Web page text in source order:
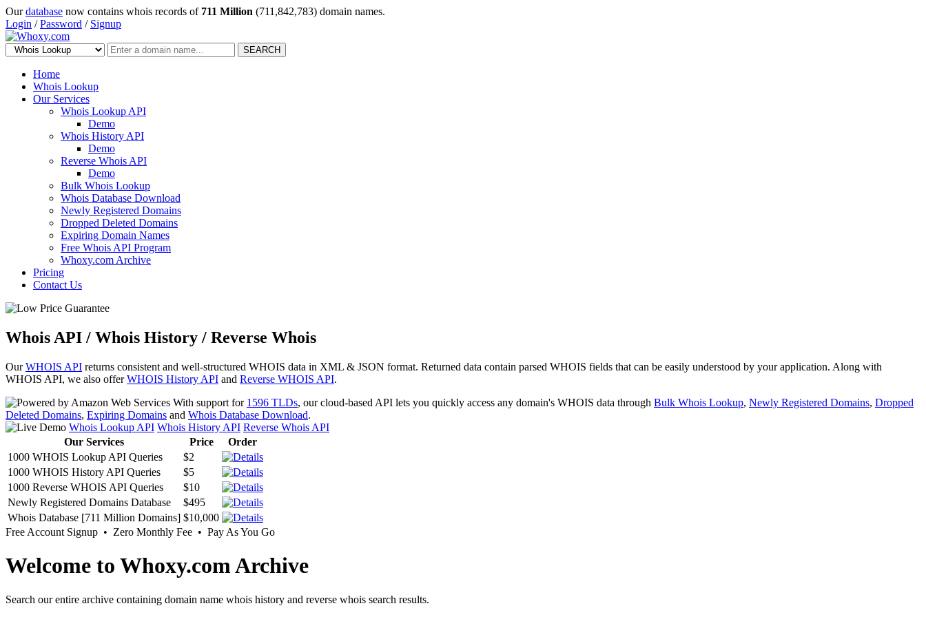
Ourdatabase now contains whois records of 711 Million (711,842,783) domain names.
Login /Password / Signup
SEARCH
Home
Whois Lookup
Our Services
Whois Lookup API
Demo
Whois History API
Demo
Reverse Whois API
Demo
Bulk Whois Lookup
Whois Database Download
Newly Registered Domains
Dropped Deleted Domains
Expiring Domain Names
Free Whois API Program
Whoxy.com Archive
Pricing
Contact Us
Whois API / Whois History / Reverse Whois
OurWHOIS API returns consistent and well-structured WHOIS data in XML & JSON format. Returned data contain parsed WHOIS fields that can be easily understood by your application. Along with
WHOIS API, we also offerWHOIS History API and Reverse WHOIS API.
With support for 1596 TLDs, our cloud-based API lets you quickly access any domain's WHOIS data through Bulk Whois Lookup, Newly Registered Domains, Dropped
Deleted Domains, Expiring Domains and Whois Database Download.
Whois Lookup API Whois History API Reverse Whois API
Our Services
Price
Order
1000 WHOIS Lookup API Queries
$2
1000 WHOIS History API Queries
$5
1000 Reverse WHOIS API Queries
$10
Newly Registered Domains Database
$495
Whois Database [711 Million Domains] $10,000
Free Account Signup • Zero Monthly Fee • Pay As You Go
Welcome to Whoxy.com Archive
Search our entire archive containing domain name whois history and reverse whois search results.